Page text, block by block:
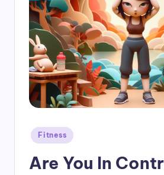
active
and
tracking
your
progress
goals!Posted
Fitness
Are You In